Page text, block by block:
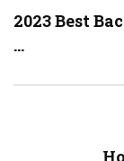
2023 Best
...